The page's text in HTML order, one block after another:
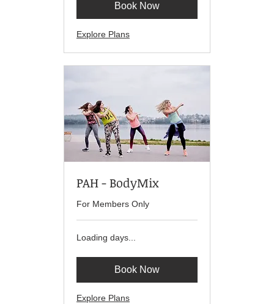
Book Now
Explore Plans
PAH - BodyMix
For Members Only
Loading days...
Book Now
Explore Plans